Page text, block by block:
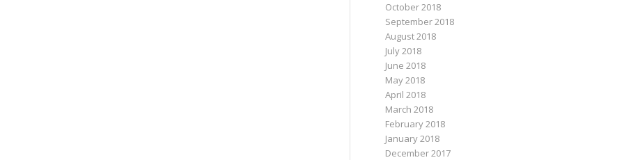
October 2018
September 2018
August 2018
July 2018
June 2018
May 2018
April 2018
March 2018
February 2018
January 2018
December 2017